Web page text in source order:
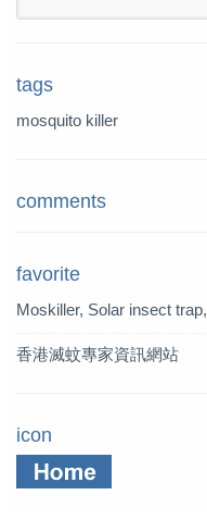
tags
mosquito killer
comments
favorite
Moskiller, Solar insect
quito Killer,Mosquito
香港滅蚊專家資訊網站
icon